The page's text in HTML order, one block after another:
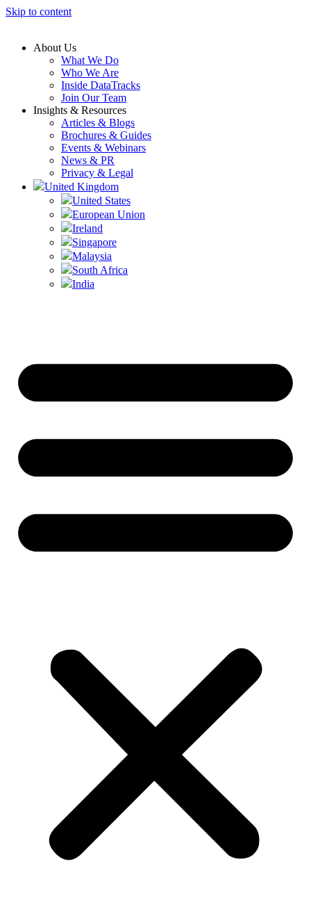
Skip to content
About Us
What We Do
Who We Are
Inside DataTracks
Join Our Team
Insights & Resources
Articles & Blogs
Brochures & Guides
Events & Webinars
News & PR
Privacy & Legal
United Kingdom
United States
European Union
Ireland
Singapore
Malaysia
South Africa
India